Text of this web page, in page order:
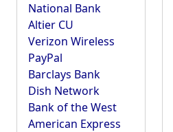
National Bank
Altier CU
Verizon Wireless
PayPal
Barclays Bank
Dish Network
Bank of the West
American Express